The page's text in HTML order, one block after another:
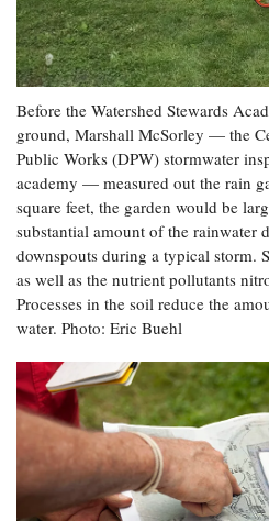
Before the Watershed Stewards
ground, Marshall McSorley — the
Public Works (DPW) stormwater
academy — measured out the rain
square feet, the garden would be
substantial amount of the rainwater
downspouts during a typical storm.
as well as the nutrient pollutants
Processes in the soil reduce the
water. Photo: Eric Buehl​